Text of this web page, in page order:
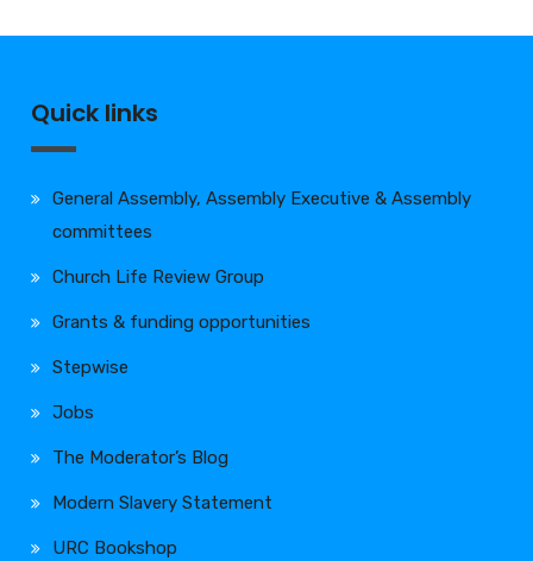
Quick links
General Assembly, Assembly Executive & Assembly
committees
Church Life Review Group
Grants & funding opportunities
Stepwise
Jobs
The Moderator’s Blog
Modern Slavery Statement
URC Bookshop